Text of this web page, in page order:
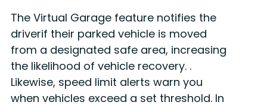
The Virtual Garage feature notifies the
driverif their parked vehicle is moved
from a designated safe area, increasing
the likelihood of vehicle recovery. .
Likewise, speed limit alerts warn you
when vehicles exceed a set threshold. In